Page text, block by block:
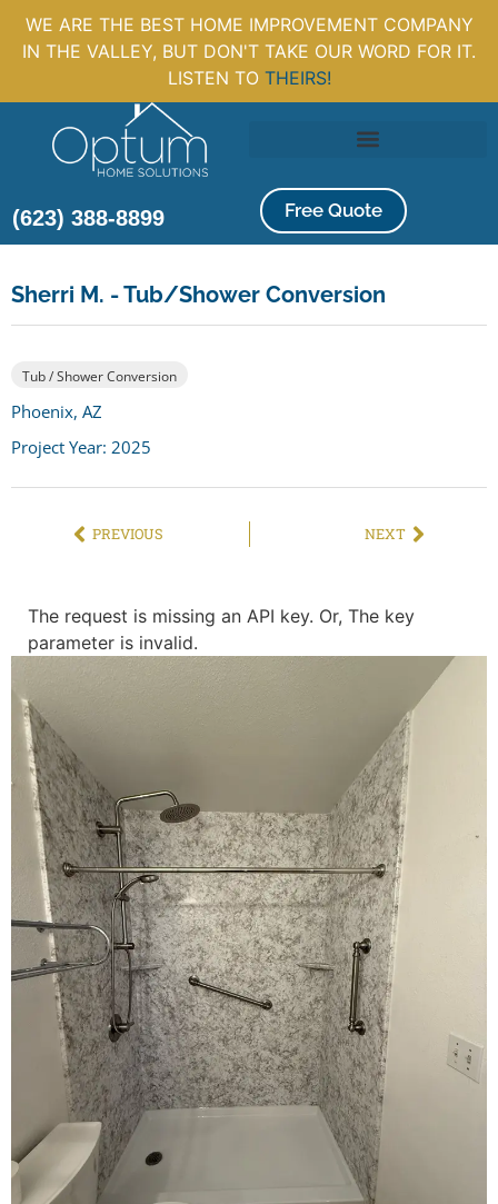
WE ARE THE BEST HOME IMPROVEMENT COMPANY
IN THE VALLEY, BUT DON'T TAKE OUR WORD FOR IT.
LISTEN TO THEIRS!
(623) 388-8899 Free Quote
Sherri M. - Tub/Shower Conversion
Tub / Shower Conversion
Phoenix, AZ
Project Year: 2025
PREVIOUS NEXT
The request is missing an API key. Or, The key
parameter is invalid.